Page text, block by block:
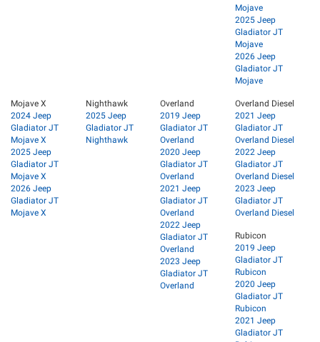
Mojave
2025 Jeep
Gladiator JT
Mojave
2026 Jeep
Gladiator JT
Mojave
Mojave X
2024 Jeep
Gladiator JT
Mojave X
2025 Jeep
Gladiator JT
Mojave X
2026 Jeep
Gladiator JT
Mojave X
Nighthawk
2025 Jeep
Gladiator JT
Nighthawk
Overland
2019 Jeep
Gladiator JT
Overland
2020 Jeep
Gladiator JT
Overland
2021 Jeep
Gladiator JT
Overland
2022 Jeep
Gladiator JT
Overland
2023 Jeep
Gladiator JT
Overland
Overland Diesel
2021 Jeep
Gladiator JT
Overland Diesel
2022 Jeep
Gladiator JT
Overland Diesel
2023 Jeep
Gladiator JT
Overland Diesel
Rubicon
2019 Jeep
Gladiator JT
Rubicon
2020 Jeep
Gladiator JT
Rubicon
2021 Jeep
Gladiator JT